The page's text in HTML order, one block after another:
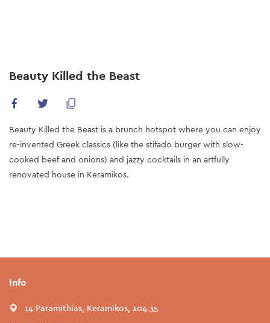
content
Beauty Killed the Beast
Beauty Killed the Beast is a brunch hotspot where you can enjoy
re-invented Greek classics (like the stifado burger with slow-
cooked beef and onions) and jazzy cocktails in an artfully
renovated house in Keramikos.
Info
14 Paramithias, Keramikos, 104 35